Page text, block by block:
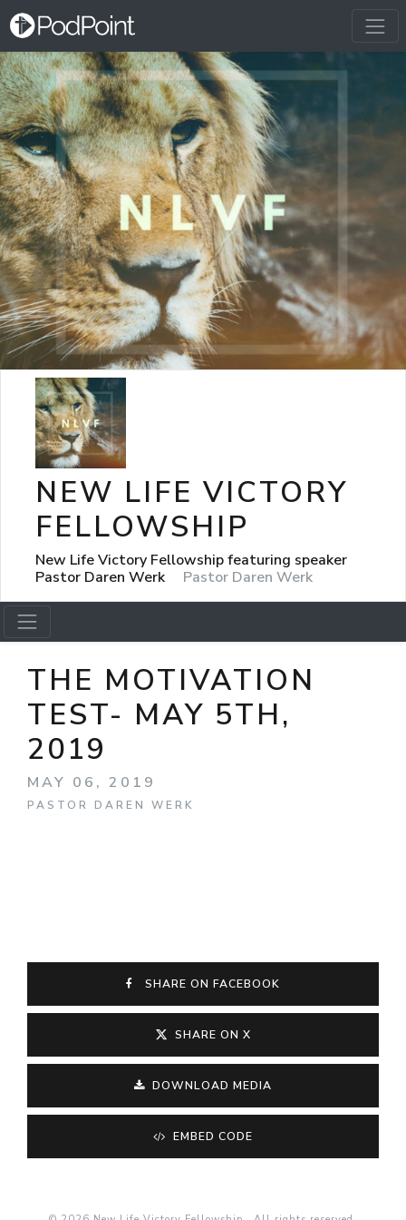
NEW LIFE VICTORY
FELLOWSHIP
New Life Victory Fellowship featuring speaker
Pastor Daren Werk
Pastor Daren Werk
THE MOTIVATION
TEST- MAY 5TH,
2019
MAY 06, 2019
PASTOR DAREN WERK
SHARE ON FACEBOOK
SHARE ON X
DOWNLOAD MEDIA
EMBED CODE